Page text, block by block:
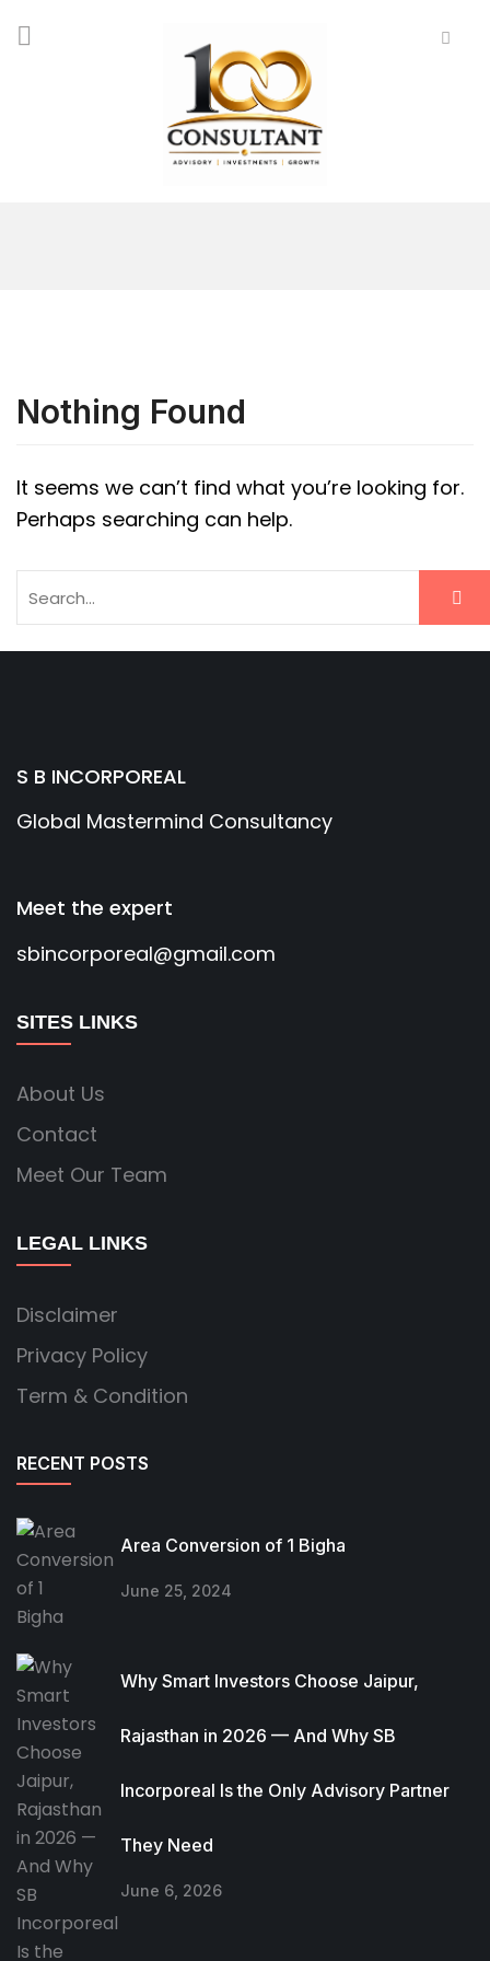
Nothing Found
It seems we can’t find what you’re looking for.
Perhaps searching can help.
S B INCORPOREAL
Global Mastermind Consultancy
Meet the expert
sbincorporeal@gmail.com
SITES LINKS
About Us
Contact
Meet Our Team
LEGAL LINKS
Disclaimer
Privacy Policy
Term & Condition
RECENT POSTS
Area Conversion of 1 Bigha
June 25, 2024
Why Smart Investors Choose Jaipur,
Rajasthan in 2026 — And Why SB
Incorporeal Is the Only Advisory Partner
They Need
June 6, 2026